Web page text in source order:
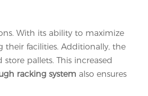
With its ability to maximize
their facilities. Additionally, the
pallets. This increased
racking system also ensures